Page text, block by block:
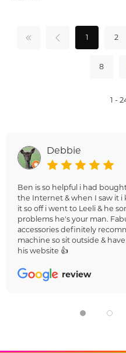
1 2
8
1 -
Debbie
Ben is so helpful i had
the Internet & when I saw it
it so off i went to Leeli & he
problems he's your man.
accessories definitely
machine so sit outside &
his website 👍
review